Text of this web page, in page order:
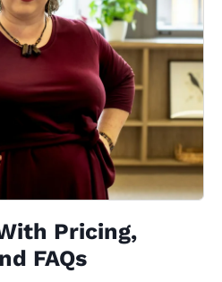
Pricing,
FAQs